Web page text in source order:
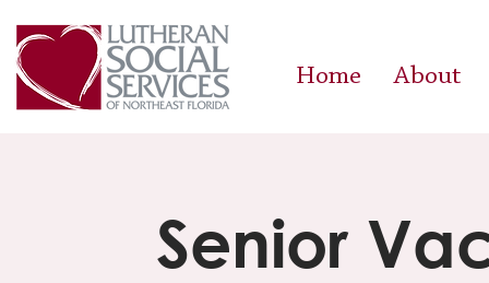
Home About
Senior